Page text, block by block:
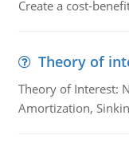
Create a cost-
Theory of
Theory of Interest:
Amortization,